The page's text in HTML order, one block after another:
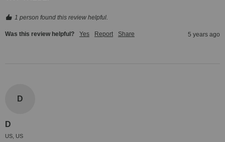
1 person found this review helpful.
Was this review helpful? Yes Report Share 5 years ago
D
D
US, US